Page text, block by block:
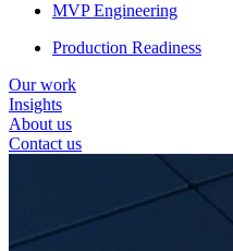
MVP Engineering
Production Readiness
Our work
Insights
About us
Contact us